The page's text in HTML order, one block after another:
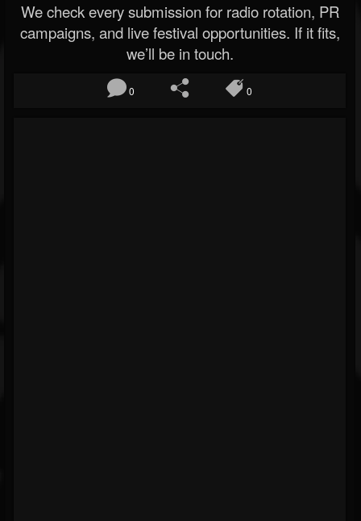
We check every submission for radio rotation, PR
campaigns, and live festival opportunities. If it fits,
we’ll be in touch.
0 0